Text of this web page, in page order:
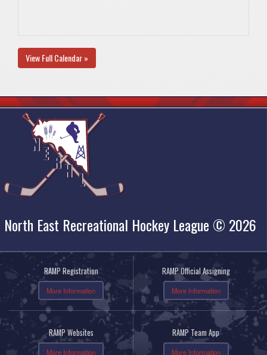
View Full Calendar »
North East Recreational Hockey League © 2026
RAMP Registration
More Information
RAMP Official Assigning
More Information
RAMP Websites
More Information
RAMP Team App
More Information